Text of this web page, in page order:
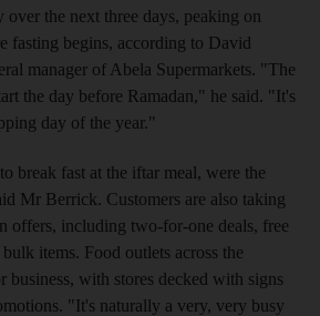
the next three days, peaking on
fasting begins, according to David
manager of Abela Supermarkets. "The
the day before Ramadan," he said. "It's
day of the year."
break fast at the iftar meal, were the
Mr Berrick. Customers are also taking
offers, including two-for-one deals, free
items. Food outlets across the
business, with stores decked with signs
"It's naturally a very, very busy